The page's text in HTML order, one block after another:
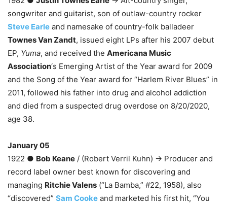
songwriter and guitarist, son of outlaw-country rocker
Steve Earle and namesake of country-folk balladeer
Townes Van Zandt, issued eight LPs after his 2007 debut
EP, Yuma, and received the Americana Music
Association‘s Emerging Artist of the Year award for 2009
and the Song of the Year award for “Harlem River Blues” in
2011, followed his father into drug and alcohol addiction
and died from a suspected drug overdose on 8/20/2020,
age 38.
January 05
1922 ● Bob Keane / (Robert Verril Kuhn) → Producer and
record label owner best known for discovering and
managing Ritchie Valens (“La Bamba,” #22, 1958), also
“discovered” Sam Cooke and marketed his first hit, “You